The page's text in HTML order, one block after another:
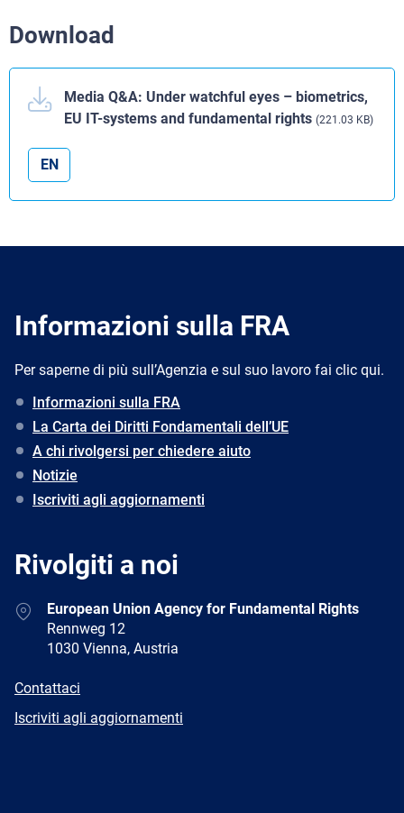
Download
Media Q&A: Under watchful eyes – biometrics,
EU IT-systems and fundamental rights (221.03 KB)
EN
Informazioni sulla FRA
Per saperne di più sull’Agenzia e sul suo lavoro fai clic qui.
Informazioni sulla FRA
La Carta dei Diritti Fondamentali dell’UE
A chi rivolgersi per chiedere aiuto
Notizie
Iscriviti agli aggiornamenti
Rivolgiti a noi
AddressEuropean Union Agency for Fundamental Rights
Rennweg 12
1030 Vienna, Austria
E-
Contattaci
Newsletter
Iscriviti agli aggiornamenti